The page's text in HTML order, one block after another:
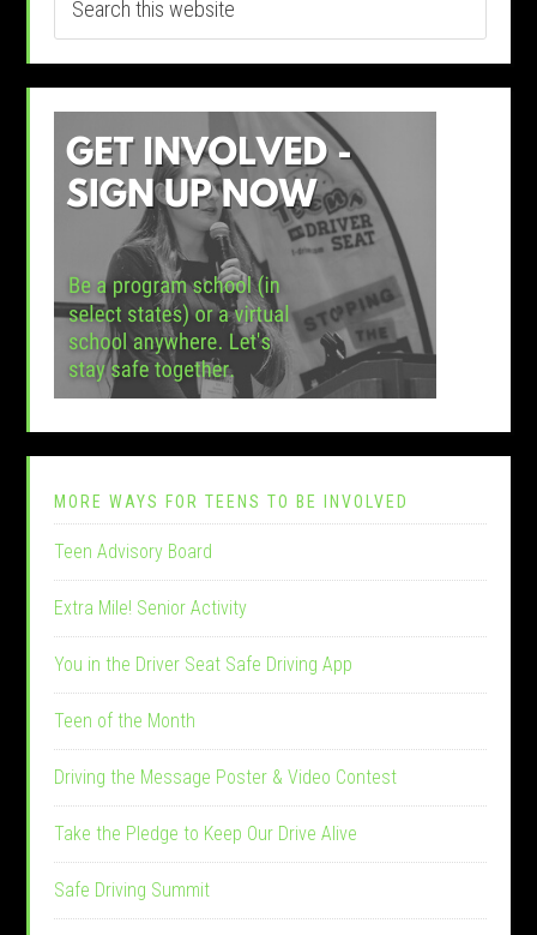
MORE WAYS FOR TEENS TO BE INVOLVED
Teen Advisory Board
Extra Mile! Senior Activity
You in the Driver Seat Safe Driving App
Teen of the Month
Driving the Message Poster & Video Contest
Take the Pledge to Keep Our Drive Alive
Safe Driving Summit